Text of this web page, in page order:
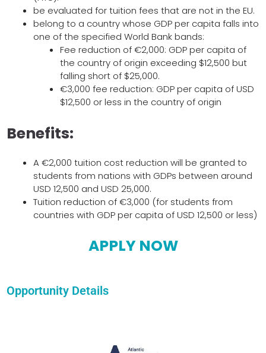
be evaluated for tuition fees that are not in the EU.
belong to a country whose GDP per capita falls into
one of the specified World Bank bands:
Fee reduction of €2,000: GDP per capita of
the country of origin exceeding $12,500 but
falling short of $25,000.
€3,000 fee reduction: GDP per capita of USD
$12,500 or less in the country of origin
Benefits:
A €2,000 tuition cost reduction will be granted to
students from nations with GDPs between around
USD 12,500 and USD 25,000.
Tuition reduction of €3,000 (for students from
countries with GDP per capita of USD 12,500 or less)
APPLY NOW
Opportunity Details